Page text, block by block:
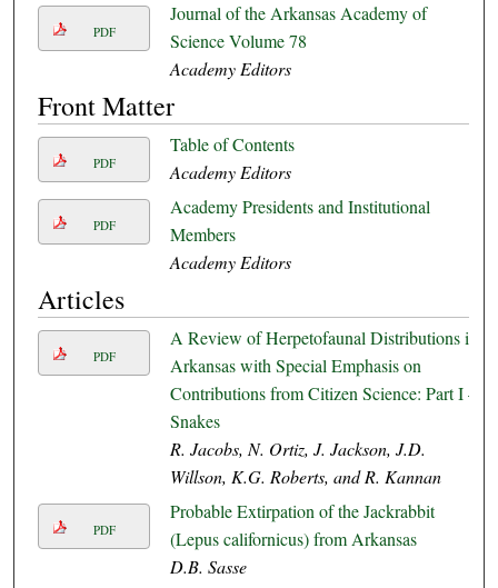
PDF
Journal of the Arkansas Academy of
Science Volume 78
Academy Editors
Front Matter
PDF
Table of Contents
Academy Editors
PDF
Academy Presidents and Institutional
Members
Academy Editors
Articles
PDF
A Review of Herpetofaunal Distributions in
Arkansas with Special Emphasis on
Contributions from Citizen Science: Part I –
Snakes
R. Jacobs, N. Ortiz, J. Jackson, J.D.
Willson, K.G. Roberts, and R. Kannan
PDF
Probable Extirpation of the Jackrabbit
(Lepus californicus) from Arkansas
D.B. Sasse